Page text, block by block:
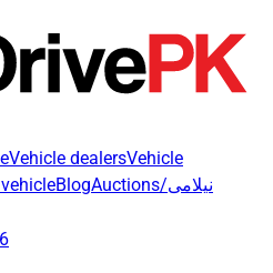
Vehicle dealersVehicle
Blog Auctions/نیلامی